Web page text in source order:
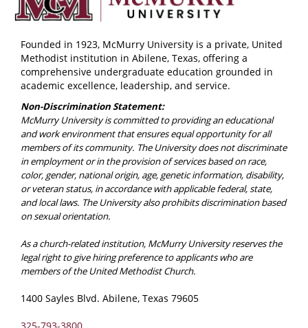
Founded in 1923, McMurry University is a private, United
Methodist institution in Abilene, Texas, offering a
comprehensive undergraduate education grounded in
academic excellence, leadership, and service.
Non-Discrimination Statement:
McMurry University is committed to providing an educational
and work environment that ensures equal opportunity for all
members of its community. The University does not discriminate
in employment or in the provision of services based on race,
color, gender, national origin, age, genetic information, disability,
or veteran status, in accordance with applicable federal, state,
and local laws. The University also prohibits discrimination based
on sexual orientation.
As a church-related institution, McMurry University reserves the
legal right to give hiring preference to applicants who are
members of the United Methodist Church.
1400 Sayles Blvd. Abilene, Texas 79605